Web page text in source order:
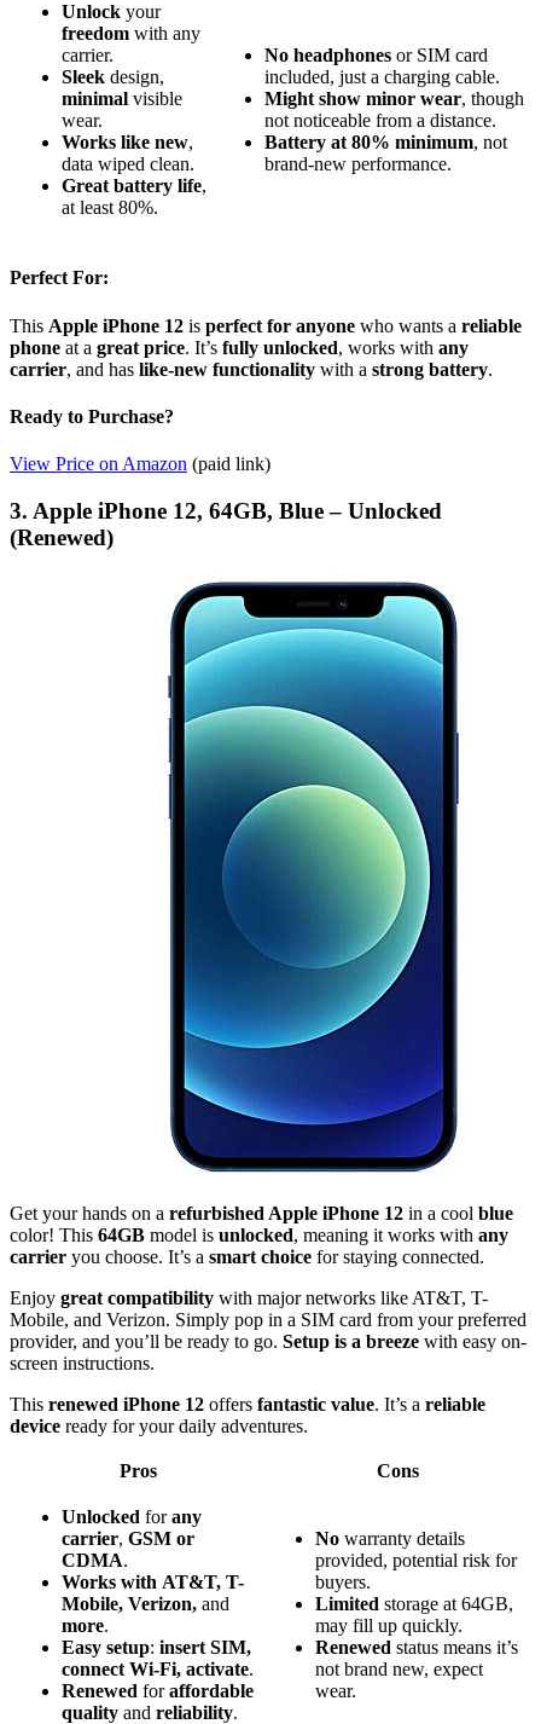
Unlock your
freedom with any
carrier.
Sleek design,
minimal visible
wear.
Works like new,
data wiped clean.
Great battery life,
at least 80%.
No headphones or SIM card
included, just a charging cable.
Might show minor wear, though
not noticeable from a distance.
Battery at 80% minimum, not
brand-new performance.
Perfect For:
This Apple iPhone 12 is perfect for anyone who wants a reliable
phone at a great price. It’s fully unlocked, works with any
carrier, and has like-new functionality with a strong battery.
Ready to Purchase?
View Price on Amazon (paid link)
3. Apple iPhone 12, 64GB, Blue – Unlocked
(Renewed)
Get your hands on a refurbished Apple iPhone 12 in a cool blue
color! This 64GB model is unlocked, meaning it works with any
carrier you choose. It’s a smart choice for staying connected.
Enjoy great compatibility with major networks like AT&T, T-
Mobile, and Verizon. Simply pop in a SIM card from your preferred
provider, and you’ll be ready to go. Setup is a breeze with easy on-
screen instructions.
This renewed iPhone 12 offers fantastic value. It’s a reliable
device ready for your daily adventures.
Pros Cons
Unlocked forany
carrier, GSM or
CDMA.
Works with AT&T, T-
Mobile, Verizon, and
more.
Easy setup: insert SIM,
connect Wi-Fi, activate.
Renewed foraffordable
quality and reliability.
No warranty details
provided, potential risk for
buyers.
Limited storage at 64GB,
may fill up quickly.
Renewed status means it’s
not brand new, expect
wear.